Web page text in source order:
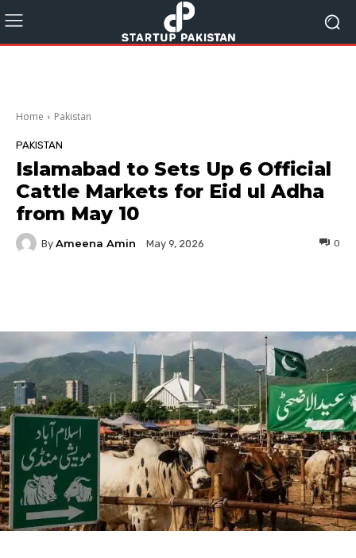
Home Pakistan
PAKISTAN
Islamabad to Sets Up 6 Official
Cattle Markets for Eid ul Adha
from May 10
By Ameena Amin May 9, 2026 0